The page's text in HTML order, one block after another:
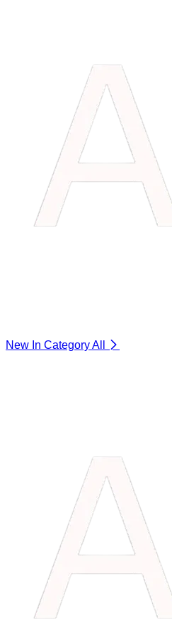
New In CategoryAll